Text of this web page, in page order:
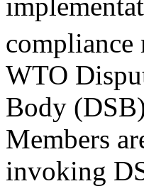
compliance
WTO
Body
Members
invoking